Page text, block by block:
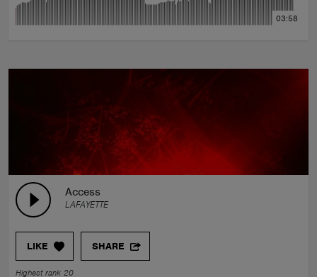
03:58
Access
LAFAYETTE
LIKE SHARE
Highest rank 20